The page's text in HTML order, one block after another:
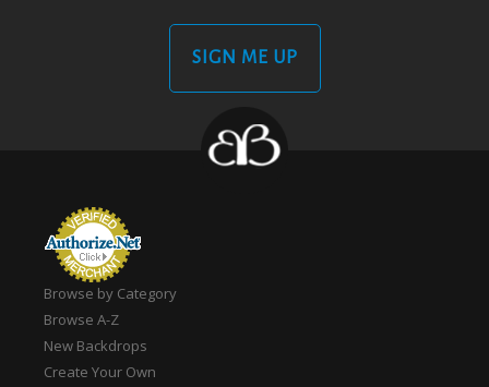
SIGN ME UP
Browse by Category
Browse A-Z
New Backdrops
Create Your Own